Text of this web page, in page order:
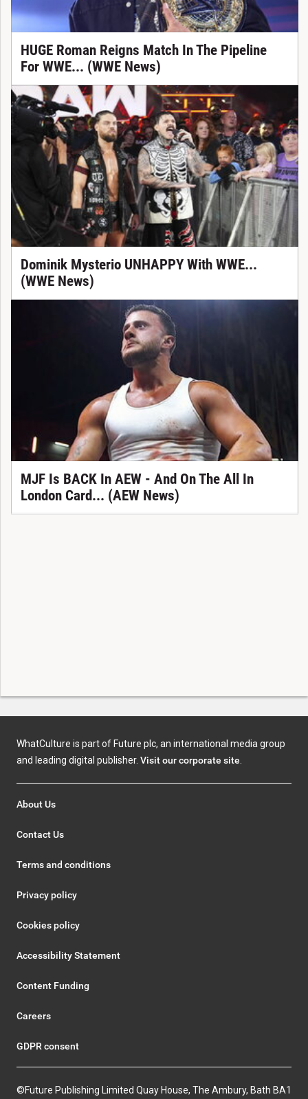
HUGE Roman Reigns Match In The Pipeline
For WWE... (WWE News)
Dominik Mysterio UNHAPPY With WWE...
(WWE News)
MJF Is BACK In AEW - And On The All In
London Card... (AEW News)
WhatCulture is part of Future plc, an international media group
and leading digital publisher. Visit our corporate site
About Us
Contact Us
Terms and conditions
Privacy policy
Cookies policy
Accessibility Statement
Content Funding
Careers
GDPR consent
©Future Publishing Limited Quay House, The Ambury, Bath BA1